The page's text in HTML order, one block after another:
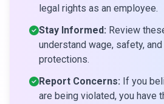
legal rights as an employee.
Stay Informed: Review
understand wage, safety,
protections.
Report Concerns: If you
are being violated, you have